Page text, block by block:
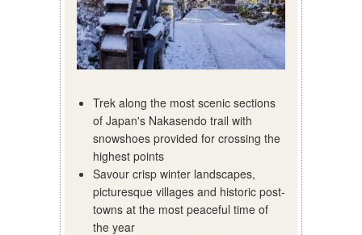
Trek along the most scenic sections
of Japan's Nakasendo trail with
snowshoes provided for crossing the
highest points
Savour crisp winter landscapes,
picturesque villages and historic post-
towns at the most peaceful time of
the year